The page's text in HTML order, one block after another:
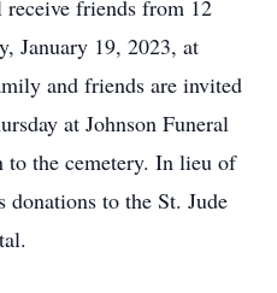
friends from 12
January 19, 2023, at
and friends are invited
at Johnson Funeral
to the cemetery. In lieu of
donations to the St. Jude